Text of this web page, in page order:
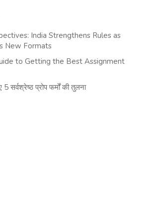
India Strengthens Rules as
New Formats
to Getting the Best Assignment
सर्वश्रेष्ठ प्रोप फर्मों की तुलना